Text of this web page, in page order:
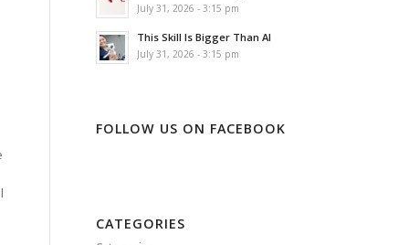
July 31, 2026 - 3:15 pm
This Skill Is Bigger Than AI
July 31, 2026 - 3:15 pm
FOLLOW US ON FACEBOOK
CATEGORIES